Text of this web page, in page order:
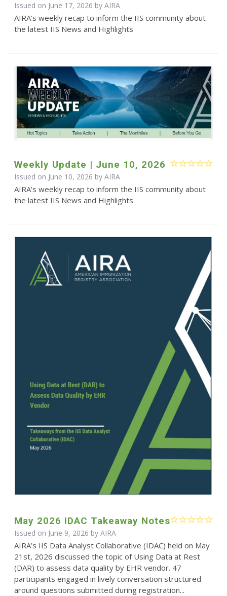
Issued on June 17, 2026 by AIRA
AIRA's weekly recap to inform the IIS community about
the latest IIS News and Highlights
Weekly Update | June 10, 2026
Issued on June 10, 2026 by AIRA
AIRA's weekly recap to inform the IIS community about
the latest IIS News and Highlights
May 2026 IDAC Takeaway Notes
Issued on June 9, 2026 by AIRA
AIRA’s IIS Data Analyst Collaborative (IDAC) held on May
21st, 2026 discussed the topic of Using Data at Rest
(DAR) to assess data quality by EHR vendor. 47
participants engaged in lively conversation structured
around questions submitted during registration...